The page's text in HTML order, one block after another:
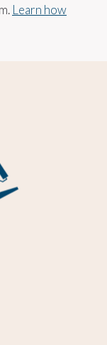
Learn how